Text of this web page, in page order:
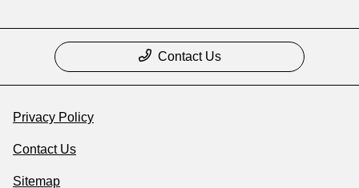
Contact Us
Privacy Policy
Contact Us
Sitemap